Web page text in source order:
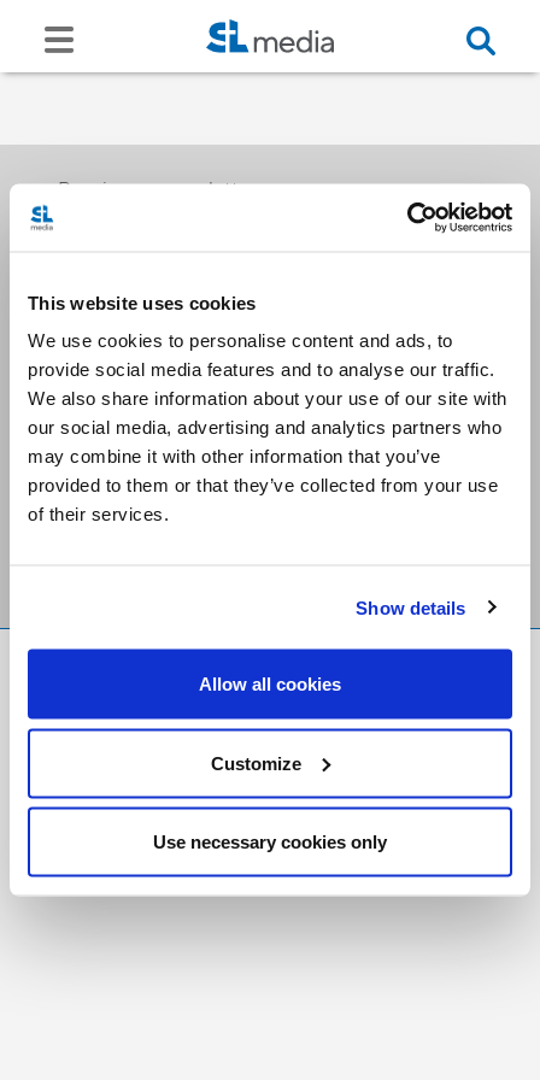
This website uses cookies
We use cookies to personalise content and ads, to
provide social media features and to analyse our traffic.
We also share information about your use of our site with
our social media, advertising and analytics partners who
may combine it with other information that you’ve
provided to them or that they’ve collected from your use
of their services.
Show details
Allow all cookies
Customize
Use necessary cookies only
Receive our newsletters
Email me
Stay Connected
Foundation
Registered Charity # 88523 6000 RR0001